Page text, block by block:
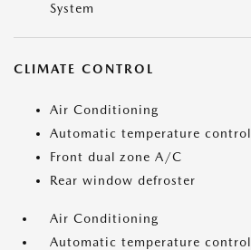
System
CLIMATE CONTROL
Air Conditioning
Automatic temperature control
Front dual zone A/C
Rear window defroster
Air Conditioning
Automatic temperature control